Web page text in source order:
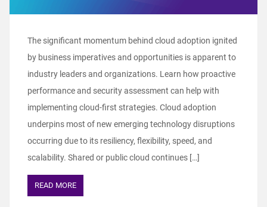
The significant momentum behind cloud adoption ignited
by business imperatives and opportunities is apparent to
industry leaders and organizations. Learn how proactive
performance and security assessment can help with
implementing cloud-first strategies. Cloud adoption
underpins most of new emerging technology disruptions
occurring due to its resiliency, flexibility, speed, and
scalability. Shared or public cloud continues […]
READ MORE